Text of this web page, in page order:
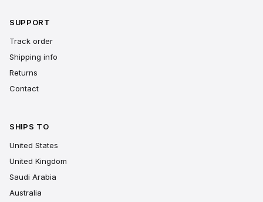
SUPPORT
Track order
Shipping info
Returns
Contact
SHIPS TO
United States
United Kingdom
Saudi Arabia
Australia